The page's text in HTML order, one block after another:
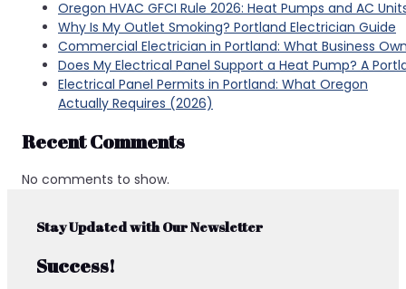
Oregon HVAC GFCI Rule 2026: Heat Pumps and AC
Why Is My Outlet Smoking? Portland Electrician Guide
Commercial Electrician in Portland: What Business
Does My Electrical Panel Support a Heat Pump? A
Electrical Panel Permits in Portland: What Oregon
Actually Requires (2026)
Recent Comments
No comments to show.
Stay Updated with Our Newsletter
Success!